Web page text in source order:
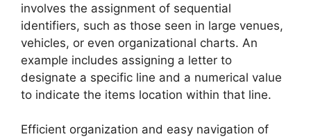
involves the assignment of sequential
identifiers, such as those seen in large venues,
vehicles, or even organizational charts. An
example includes assigning a letter to
designate a specific line and a numerical value
to indicate the items location within that line.
Efficient organization and easy navigation of